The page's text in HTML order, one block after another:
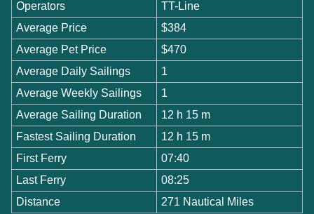
Operators
TT-Line
Average Price
$384
Average Pet Price
$470
Average Daily Sailings
1
Average Weekly Sailings
1
Average Sailing Duration
12 h 15 m
Fastest Sailing Duration
12 h 15 m
First Ferry
07:40
Last Ferry
08:25
Distance
271 Nautical Miles